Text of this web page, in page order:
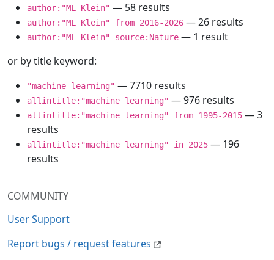
COMMUNITY
User Support
Report bugs / request features
author:"ML Klein" — 58 results
author:"ML Klein" from 2016-2026 — 26 results
author:"ML Klein" source:Nature — 1 result
or by title keyword:
"machine learning" — 7710 results
allintitle:"machine learning" — 976 results
allintitle:"machine learning" from 1995-2015 — 3
results
allintitle:"machine learning" in 2025 — 196
results